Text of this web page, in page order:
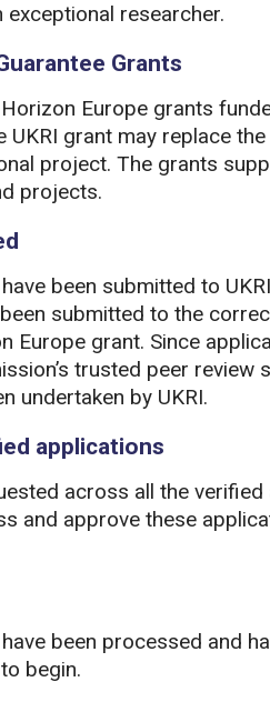
researcher.
Grants
Europe grants
UKRI grant may replace
project. The grants
projects.
been submitted to
submitted to the
Europe grant. Since
trusted peer review
undertaken by UKRI.
applications
across all the verified
and approve these
been processed and
begin.